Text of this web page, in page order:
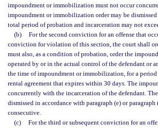
impoundment or immobilization must not occur
impoundment or immobilization order may be
total period of probation and incarceration may not
(b)
For the second conviction for an offense that
conviction for violation of this section, the court shall
must also, as a condition of probation, order the
operated by or in the actual control of the defendant or
the time of impoundment or immobilization, for a
rental agreement that expires within 30 days. The
concurrently with the incarceration of the defendant.
dismissed in accordance with paragraph (e) or
consecutive.
(c)
For the third or subsequent conviction for an